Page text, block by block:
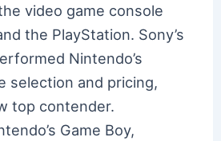
video game console
the PlayStation. Sony’s
Nintendo’s
selection and pricing,
top contender.
Game Boy,